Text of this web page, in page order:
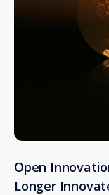
Open
Longer